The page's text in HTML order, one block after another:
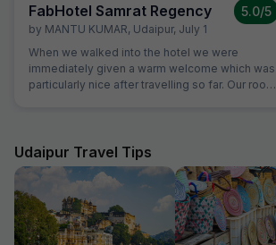
FabHotel Samrat Regency
by MANTU KUMAR, Udaipur, July 1
5.0/5
When we walked into the hotel we were
immediately given a warm welcome which was
particularly nice after travelling so far. Our room
amazing.
Udaipur Travel Tips